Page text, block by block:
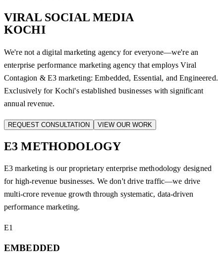
VIRAL SOCIAL MEDIA
KOCHI
We're not a digital marketing agency for everyone—we're an
enterprise performance marketing agency that employs Viral
Contagion & E3 marketing: Embedded, Essential, and Engineered.
Exclusively for Kochi's established businesses with significant
annual revenue.
REQUEST CONSULTATION VIEW OUR WORK
E3METHODOLOGY
E3 marketing is our proprietary enterprise methodology designed
for high-revenue businesses. We don't drive traffic—we drive
multi-crore revenue growth through systematic, data-driven
performance marketing.
E1
EMBEDDED